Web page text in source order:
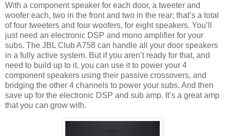
With a component speaker for each door, a tweeter and
woofer each, two in the front and two in the rear; that’s a total
of four tweeters and four woofers, for eight speakers. You’ll
just need an electronic DSP and mono amplifier for your
subs. The JBL Club A758 can handle all your door speakers
in a fully active system. But if you aren’t ready for that, and
need to build up to it, you can use it to power your 4
component speakers using their passive crossovers, and
bridging the other 4 channels to power your subs. And then
save up for the electronic DSP and sub amp. It’s a great amp
that you can grow with.